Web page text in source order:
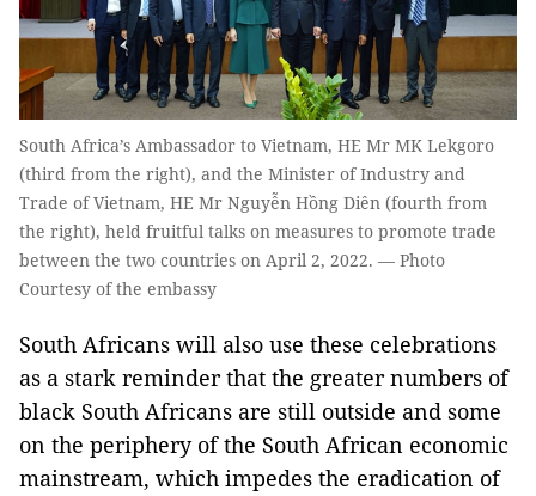
South Africa’s Ambassador to Vietnam, HE Mr MK Lekgoro
(third from the right), and the Minister of Industry and
Trade of Vietnam, HE Mr Nguyễn Hồng Diên (fourth from
the right), held fruitful talks on measures to promote trade
between the two countries on April 2, 2022. — Photo
Courtesy of the embassy
South Africans will also use these celebrations
as a stark reminder that the greater numbers of
black South Africans are still outside and some
on the periphery of the South African economic
mainstream, which impedes the eradication of